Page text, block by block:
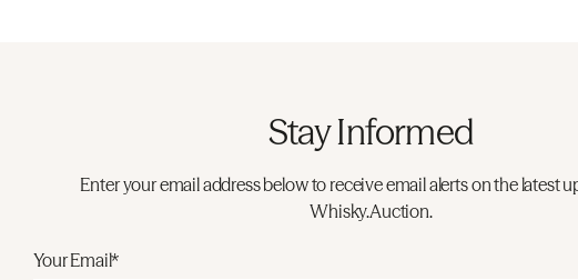
Stay Informed
Enter your email address below to receive email alerts on the latest
Whisky.Auction.
Your Email*